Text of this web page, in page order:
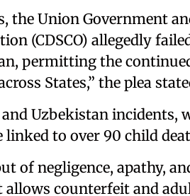
the Union Government
(CDSCO) allegedly
permitting the
States,” the plea
Uzbekistan incidents,
to over 90 child
of negligence, apathy,
counterfeit and